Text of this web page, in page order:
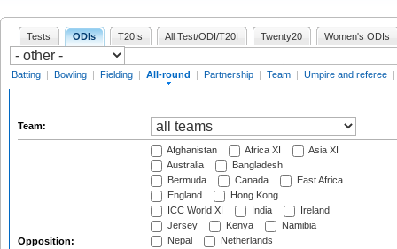
Tests ODIs T20Is All Test/ODI/T20I Twenty20 Women's ODIs
Batting | Bowling | Fielding | All-round | Partnership | Team | Umpire and referee |
Team:
Opposition:
Afghanistan Africa XI
Asia XI
Australia
Bangladesh
Bermuda
Canada
East Africa
England
Hong Kong
ICC World XI
India
Ireland
Jersey
Kenya
Namibia
Nepal
Netherlands